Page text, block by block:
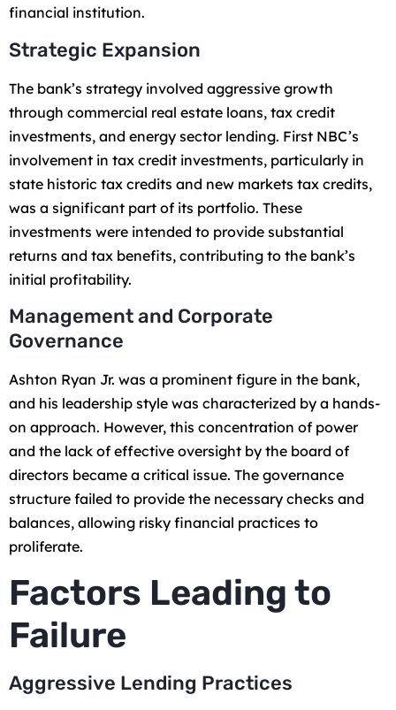
financial institution.
Strategic Expansion
The bank’s strategy involved aggressive growth
through commercial real estate loans, tax credit
investments, and energy sector lending. First NBC’s
involvement in tax credit investments, particularly in
state historic tax credits and new markets tax credits,
was a significant part of its portfolio. These
investments were intended to provide substantial
returns and tax benefits, contributing to the bank’s
initial profitability.
Management and Corporate
Governance
Ashton Ryan Jr. was a prominent figure in the bank,
and his leadership style was characterized by a hands-
on approach. However, this concentration of power
and the lack of effective oversight by the board of
directors became a critical issue. The governance
structure failed to provide the necessary checks and
balances, allowing risky financial practices to
proliferate.
Factors Leading to
Failure
Aggressive Lending Practices